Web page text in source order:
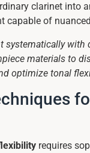
clarinet into
capable of
systematically with
materials to
optimize tonal
requires